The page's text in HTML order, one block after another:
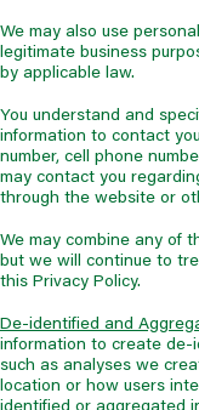
We may also use
legitimate business
by applicable law.
You understand and
information to contact
number, cell phone
may contact you
through the website or
We may combine any of
but we will continue to
this Privacy Policy.
De-identified and
information to create
such as analyses we
location or how users
identified or aggregated